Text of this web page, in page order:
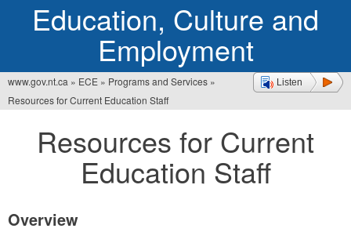
Education, Culture and
Employment
Listen
You
here
www.gov.nt.ca » ECE » Programs and Services »
Resources for Current Education Staff
Resources for Current
Education Staff
Overview